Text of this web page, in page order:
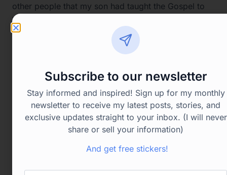
other people that my son had taught the Gospel to
when he was there. It was a great day!
Subscribe to our newsletter
Stay informed and inspired! Sign up for my monthly
newsletter to receive my latest posts, stories, and
exclusive updates straight to your inbox. (I will never
share or sell your information)
And get free stickers!